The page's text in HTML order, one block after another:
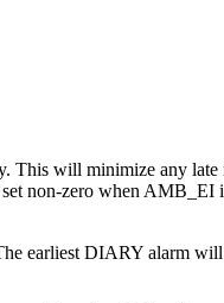
This will minimize any
non-zero when AMB_EI
earliest DIARY alarm